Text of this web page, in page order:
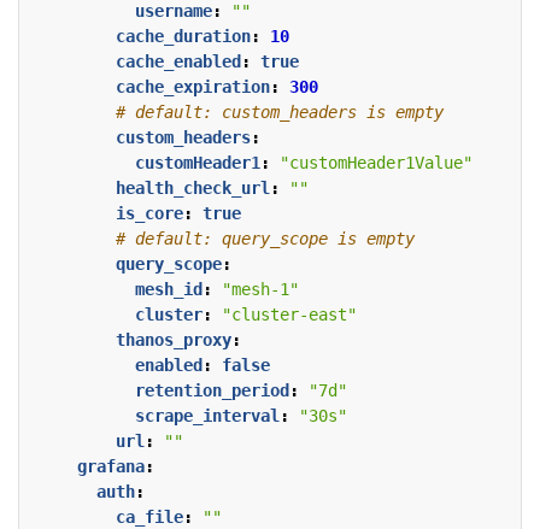
username:
""
cache_duration:
10
cache_enabled :
true
cache_expiration:
300
# default: custom_headers is empty
custom_headers:
customHeader1:
"customHeader1Value"
health_check_url:
""
is_core:
true
# default: query_scope is empty
query_scope:
mesh_id :
"mesh-1"
cluster:
"cluster-east"
thanos_proxy:
enabled :
false
retention_period :
"7d"
scrape_interval:
"30s"
url:
""
grafana:
auth:
ca_file:
""